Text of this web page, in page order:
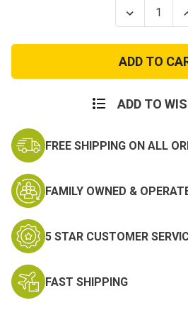
Decrease
Quantity
Propper
Men's
Tactical
ADD TO
FREE SHIPPING ON ALL
FAMILY OWNED &
5 STAR CUSTOMER
FAST SHIPPING